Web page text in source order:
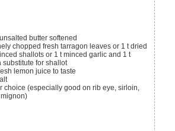
unsalted butter softened
chopped fresh tarragon leaves or 1 t dried
shallots or 1 t minced garlic and 1 t
substitute for shallot
lemon juice to taste
choice (especially good on rib eye, sirloin,